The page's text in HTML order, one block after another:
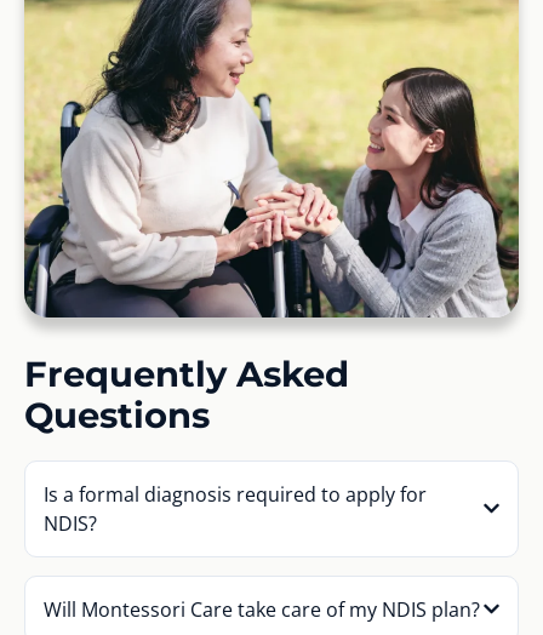
Frequently Asked
Questions
Is a formal diagnosis required to apply for
NDIS?
Will Montessori Care take care of my NDIS plan?